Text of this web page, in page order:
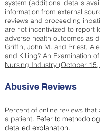
system (additional details
information from external
reviews and proceeding
are not incentivized to report
adverse health outcomes as
Griffin, John M. and Priest,
and Killing? An Examination
Nursing Industry (October 15,
Abusive Reviews
Percent of online reviews that
a patient. Refer to
detailed explanation.